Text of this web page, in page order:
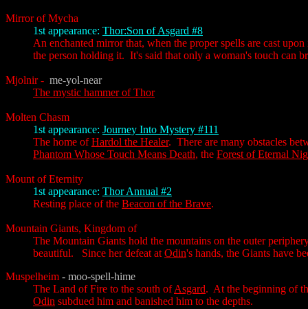
Mirror of Mycha
1st appearance: Thor:Son of Asgard #8
An enchanted mirror that, when the proper spells are cast
the person holding it. It's said that only a woman's touch can
Mjolnir- me-yol-near
The mystic hammer of Thor
Molten Chasm
1st appearance: Journey Into Mystery #111
The home ofHardol the Healer. There are many obstacles
Phantom Whose Touch Means Death, the Forest of Eternal
Mount of Eternity
1st appearance: Thor Annual #2
Resting place of the Beacon of the Brave.
Mountain Giants, Kingdom of
The Mountain Giants hold the mountains on the outer
beautiful. Since her defeat at Odin's hands, the Giants have
Muspelheim - moo-spell-hime
The Land of Fire to the south ofAsgard. At the beginning of
Odin subdued him and banished him to the depths.